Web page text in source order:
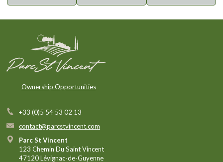
Ownership Opportunities
+33 (0)5 54 53 02 13
contact@parcstvincent.com
Parc St Vincent
123 Chemin Du Saint Vincent
47120 Lévignac-de-Guyenne